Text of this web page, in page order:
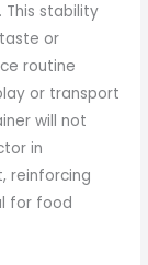
stability
or
routine
or transport
will not
in
reinforcing
for food